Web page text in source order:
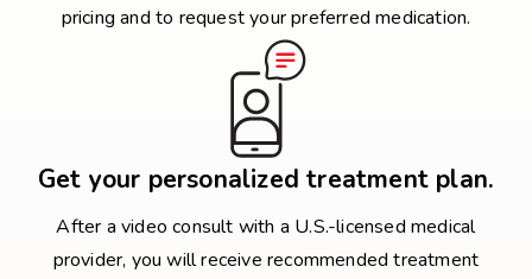
pricing and to request your preferred medication.
Get your personalized treatment plan.
After a video consult with a U.S.-licensed medical
provider, you will receive recommended treatment